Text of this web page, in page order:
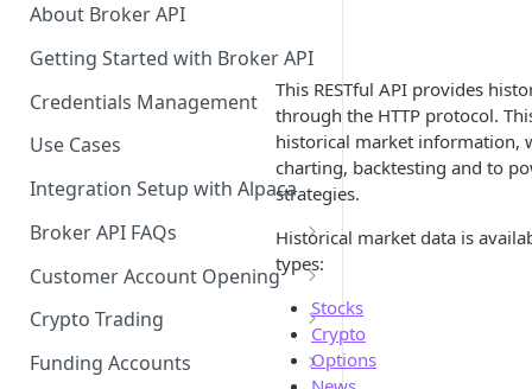
About Broker API
Getting Started with Broker API
Credentials Management
Use Cases
Integration Setup with Alpaca
Broker API FAQs
Mandatory Corporate Actions
Voluntary Corporate Actions
FDIC Sweep Program
Customer Account Opening
Accounts Statuses
International Accounts
Crypto Trading
Crypto Wallets API
Funding Accounts
This RESTful API provides
through the HTTP protocol.
historical market information,
charting, backtesting and to
strategies.
Historical market data is
types:
Stocks
Crypto
Options